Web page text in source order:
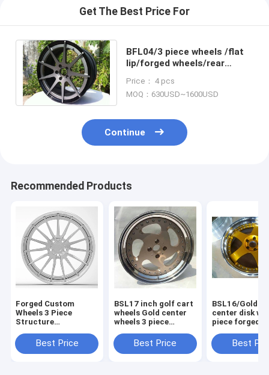
Get The Best Price For
BFL04/3 piece wheels /flat
lip/forged wheels/rear
Price： 4 pcs
MOQ：630USD~1600USD
Continue
Recommended Products
Forged Custom
Wheels 3 Piece
Structure
Staggered Polished
Outer lip and
Best Price
BSL17 inch golf cart
wheels Gold center
wheels 3 piece
outer lip polish
Best Price
BSL16/Gold
center disk
piece forged
lip polish
Best